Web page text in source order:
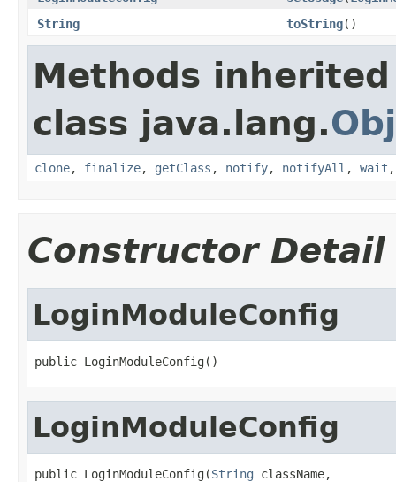
String
toString()
Methods
class java.lang.
clone, finalize, getClass , notify, notifyAll , wait
Constructor Detail
LoginModuleConfig
public LoginModuleConfig()
LoginModuleConfig
public LoginModuleConfig(String className,